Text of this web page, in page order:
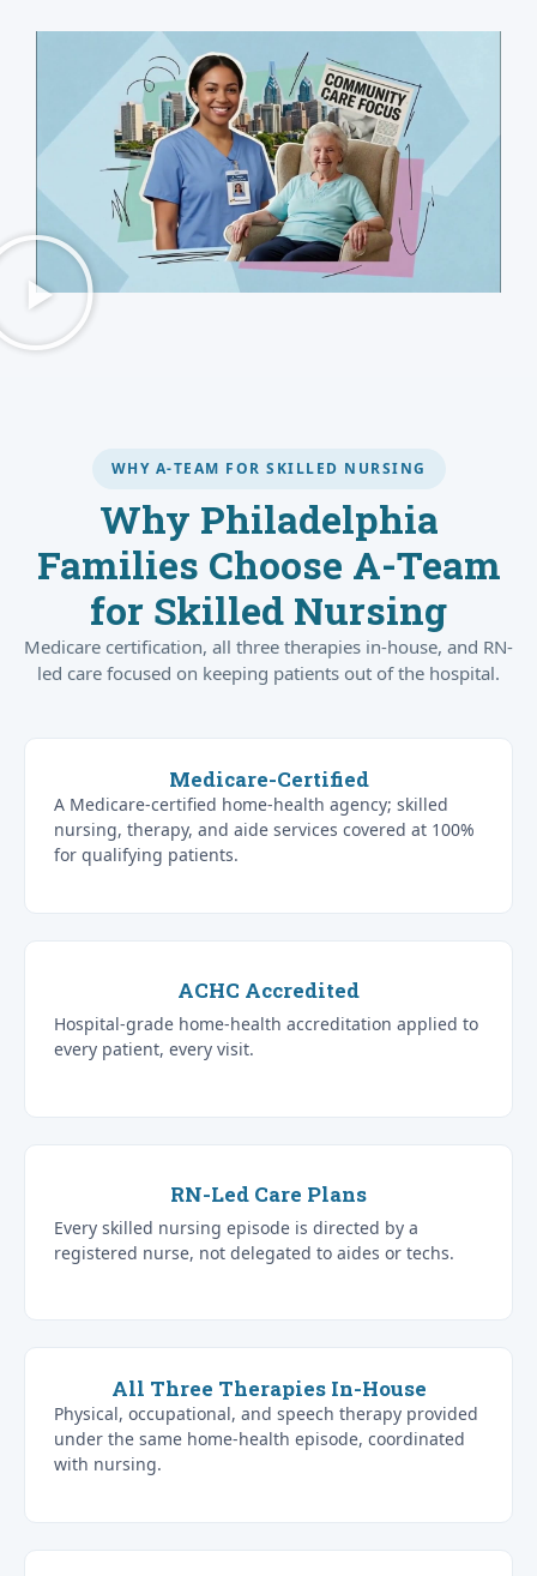
WHY A-TEAM FOR SKILLED NURSING
Why Philadelphia
Families Choose A-Team
for Skilled Nursing
Medicare certification, all three therapies in-house, and RN-
led care focused on keeping patients out of the hospital.
Medicare-Certified
A Medicare-certified home-health agency; skilled
nursing, therapy, and aide services covered at 100%
for qualifying patients.
ACHC Accredited
Hospital-grade home-health accreditation applied to
every patient, every visit.
RN-Led Care Plans
Every skilled nursing episode is directed by a
registered nurse, not delegated to aides or techs.
All Three Therapies In-House
Physical, occupational, and speech therapy provided
under the same home-health episode, coordinated
with nursing.